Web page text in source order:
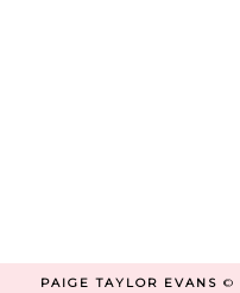
PAIGE TAYLOR EVANS ©